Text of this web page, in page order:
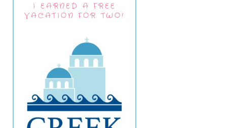
I EARNED A FREE
VACATION FOR TWO!